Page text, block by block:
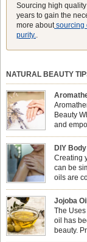
Sourcing high
years to gain the
more aboutsourcing
purity.
NATURAL BEAUTY
Beauty
and
physical and emotional
nails looking […]
DIY
Creating
can be
oils are
forming a protective
especially useful for
Jojoba
The
oil has
beauty.